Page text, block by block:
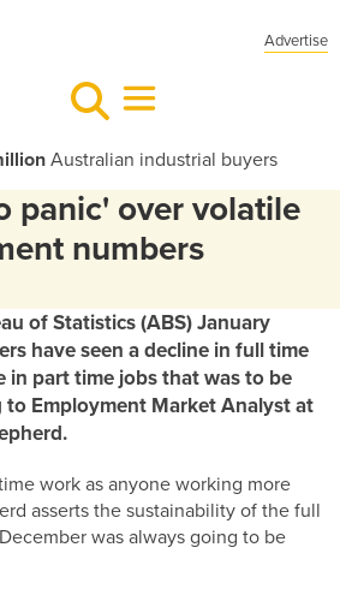
Advertise
Australian industrial buyers
panic' over volatile
numbers
of Statistics (ABS) January
have seen a decline in full time
in part time jobs that was to be
to Employment Market Analyst at
work as anyone working more
asserts the sustainability of the full
was always going to be